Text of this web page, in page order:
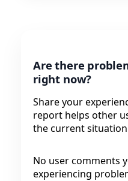
Are there
right now?
Share your
report helps other
the current
No user comments
experiencing